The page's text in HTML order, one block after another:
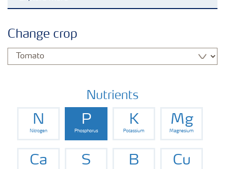
Crop solutions portfolio
Fertilizer handling and safety
Change crop
Nutrients
N
Nitrogen
P
Phosphorus
K
Potassium
Mg
Magnesium
Ca S B Cu